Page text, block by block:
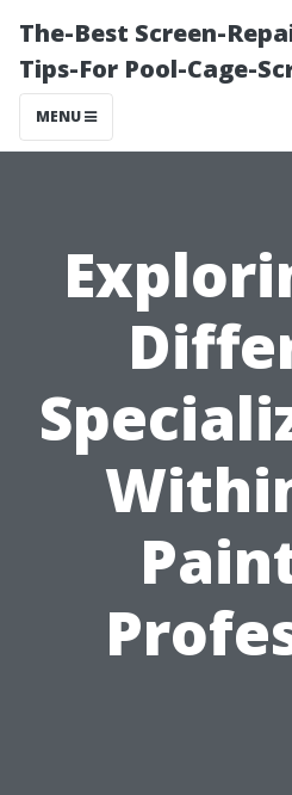
The-Best Screen-
Tips-For Pool-Cage-
MENU